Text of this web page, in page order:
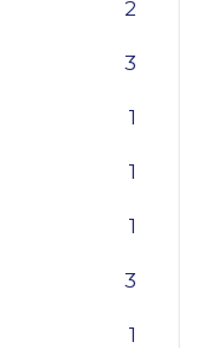
2
3
1
1
1
3
1